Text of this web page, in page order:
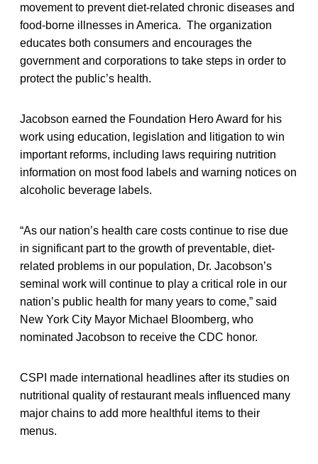
movement to prevent diet-related chronic diseases and
food-borne illnesses in America. The organization
educates both consumers and encourages the
government and corporations to take steps in order to
protect the public’s health.
Jacobson earned the Foundation Hero Award for his
work using education, legislation and litigation to win
important reforms, including laws requiring nutrition
information on most food labels and warning notices on
alcoholic beverage labels.
“As our nation’s health care costs continue to rise due
in significant part to the growth of preventable, diet-
related problems in our population, Dr. Jacobson’s
seminal work will continue to play a critical role in our
nation’s public health for many years to come,” said
New York City Mayor Michael Bloomberg, who
nominated Jacobson to receive the CDC honor.
CSPI made international headlines after its studies on
nutritional quality of restaurant meals influenced many
major chains to add more healthful items to their
menus.